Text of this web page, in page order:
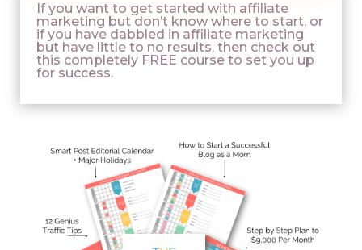
If you want to get started with affiliate
marketing but don’t know where to start, or
if you have dabbled in affiliate marketing
but have little to no results, then check out
this completely FREE course to set you up
for success.